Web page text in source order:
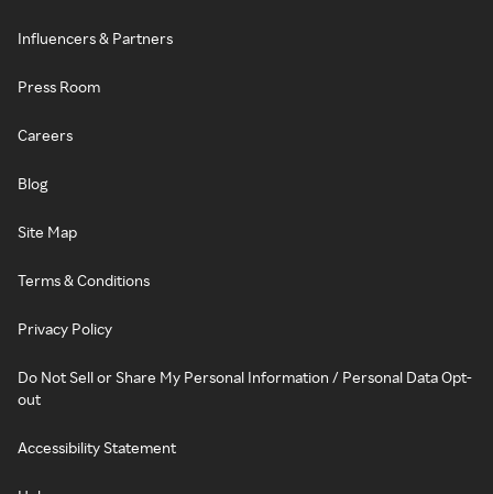
Influencers & Partners
Press Room
Careers
Blog
Site Map
Terms & Conditions
Privacy Policy
Do Not Sell or Share My Personal Information / Personal Data Opt-
out
Accessibility Statement